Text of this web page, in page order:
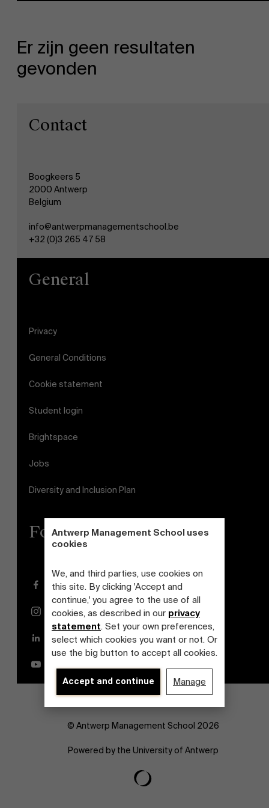
Antwerp Management School uses
cookies
We, and third parties, use cookies on
this site. By clicking 'Accept and
continue,' you agree to the use of all
cookies, as described in our privacy
statement. Set your own preferences,
select which cookies you want or not. Or
use the big button to accept all cookies.
Accept and continue Manage
Research
Partners
Events
News
AMS team
Er zijn geen resultaten
gevonden
Contact
Boogkeers 5
2000 Antwerp
Belgium
info@antwerpmanagementschool.be
+32 (0)3 265 47 58
General
Privacy
General Conditions
Cookie statement
Student login
Brightspace
Jobs
Diversity and Inclusion Plan
Follow us
Facebook
Instagram
LinkedIn
© Antwerp Management School 2026
Powered by the University of Antwerp